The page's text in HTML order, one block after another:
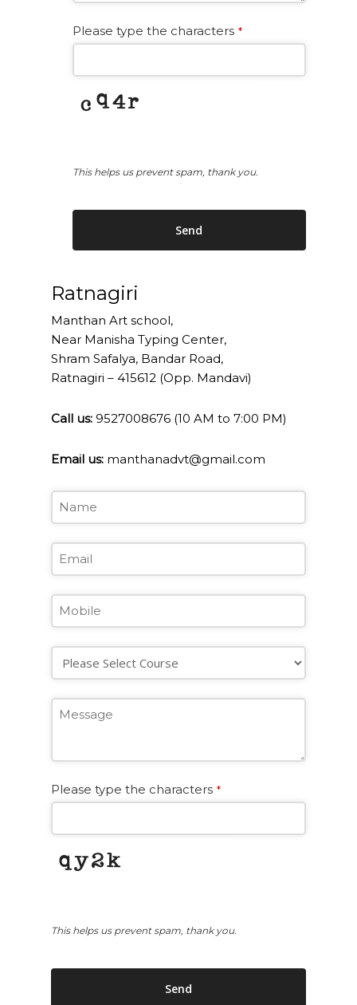
Please type the characters *
This helps us prevent spam, thank you.
Send
field
be
left
blank
Ratnagiri
Manthan Art school,
Near Manisha Typing Center,
Shram Safalya, Bandar Road,
Ratnagiri – 415612 (Opp. Mandavi)
Call us: 9527008676 (10 AM to 7:00 PM)
Email us: manthanadvt@gmail.com
Please type the characters *
This helps us prevent spam, thank you.
Send